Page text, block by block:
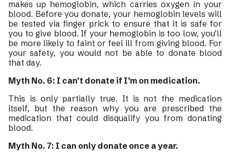
makes up hemoglobin, which carries oxygen in your
blood. Before you donate, your hemoglobin levels will
be tested via finger prick to ensure that it is safe for
you to give blood. If your hemoglobin is too low, you’ll
be more likely to faint or feel ill from giving blood. For
your safety, you would not be able to donate blood
that day.
Myth No. 6: I can’t donate if I’m on medication.
This is only partially true. It is not the medication
itself, but the reason why you are prescribed the
medication that could disqualify you from donating
blood.
Myth No. 7: I can only donate once a year.